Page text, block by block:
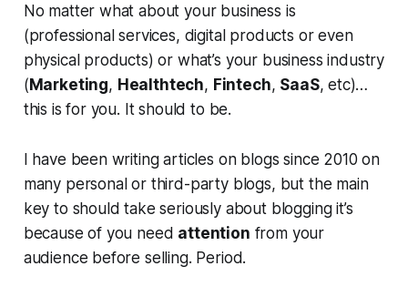
No matter what about your business is
(professional services, digital products or even
physical products) or what’s your business industry
(Marketing, Healthtech, Fintech, SaaS, etc)…
this is for you. It should to be.
I have been writing articles on blogs since 2010 on
many personal or third-party blogs, but the main
key to should take seriously about blogging it’s
because of you need attention from your
audience before selling. Period.